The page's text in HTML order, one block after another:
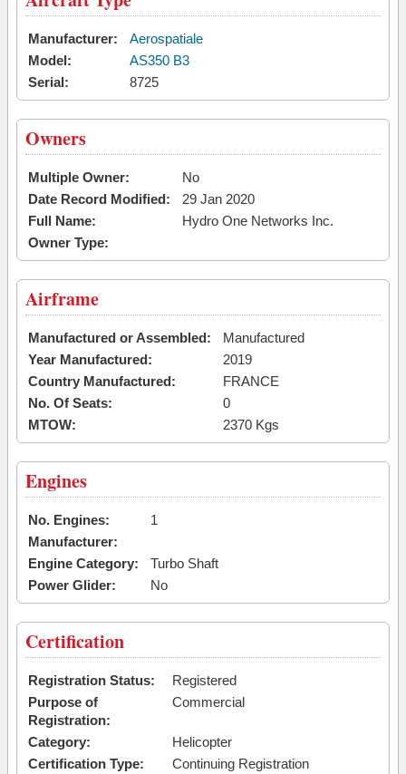
Manufacturer:
Aerospatiale
Model:
AS350 B3
Serial:
8725
Owners
Multiple Owner:
No
Date Record Modified:
29 Jan 2020
Full Name:
Hydro One Networks Inc.
Owner Type:
Airframe
Manufactured or Assembled:
Manufactured
Year Manufactured:
2019
Country Manufactured:
FRANCE
No. Of Seats:
0
MTOW:
2370 Kgs
Engines
No. Engines:
1
Manufacturer:
Engine Category:
Turbo Shaft
Power Glider:
No
Certification
Registration Status:
Registered
Purpose of
Registration:
Commercial
Category:
Helicopter
Certification Type:
Continuing Registration